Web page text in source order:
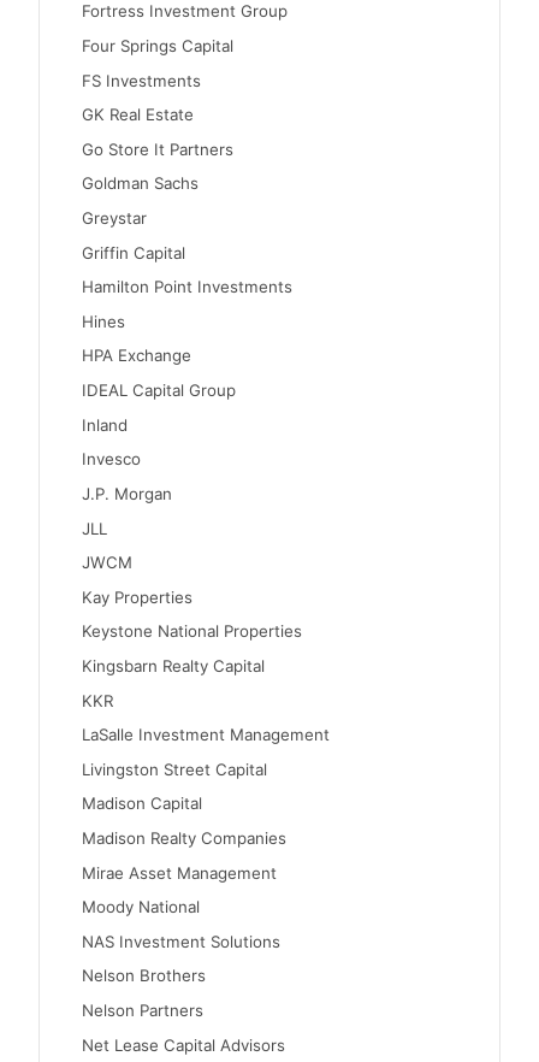
Fortress Investment Group
Four Springs Capital
FS Investments
GK Real Estate
Go Store It Partners
Goldman Sachs
Greystar
Griffin Capital
Hamilton Point Investments
Hines
HPA Exchange
IDEAL Capital Group
Inland
Invesco
J.P. Morgan
JLL
JWCM
Kay Properties
Keystone National Properties
Kingsbarn Realty Capital
KKR
LaSalle Investment Management
Livingston Street Capital
Madison Capital
Madison Realty Companies
Mirae Asset Management
Moody National
NAS Investment Solutions
Nelson Brothers
Nelson Partners
Net Lease Capital Advisors